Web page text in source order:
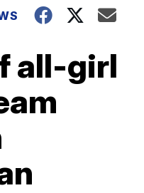
all-girl